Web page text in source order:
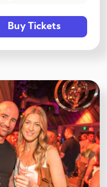
Buy Tickets